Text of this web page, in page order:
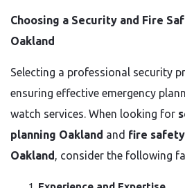
Choosing a Security and Fire
Oakland
Selecting a professional security
ensuring effective emergency
watch services. When looking for
planning Oakland and fire
Oakland, consider the following